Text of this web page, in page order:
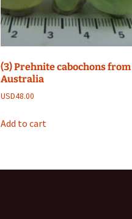
(3) Prehnite cabochons from
Australia
USD48.00
Add to cart